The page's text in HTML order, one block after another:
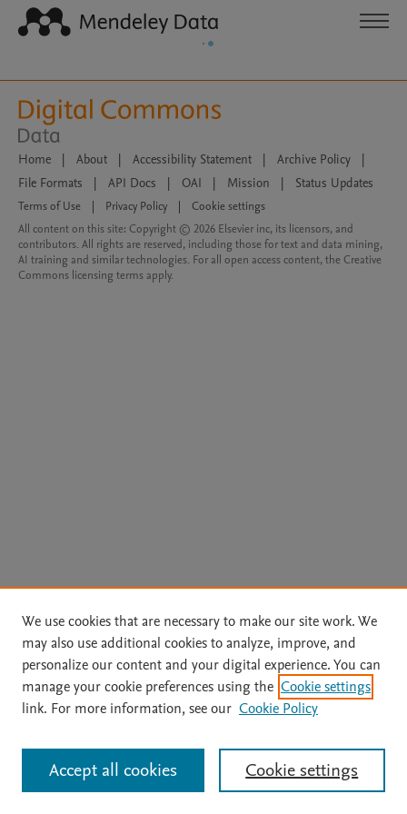
Home | About | Accessibility Statement | Archive Policy
|
File Formats
| API Docs | OAI | Mission | Status Updates
Terms of Use Privacy Policy
Cookie settings
All content on this site: Copyright © 2026 Elsevier inc, its licensors, and
contributors. All rights are reserved, including those for text and data mining,
AI training and similar technologies. For all open access content, the Creative
Commons licensing terms apply.
We use cookies that are necessary to make our site work. We
may also use additional cookies to analyze, improve, and
personalize our content and your digital experience. You can
manage your cookie preferences using the Cookie settings
link. For more information, see our Cookie Policy
Cookie settings
Accept all cookies